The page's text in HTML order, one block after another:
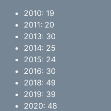
2010: 19
2011: 20
2013: 30
2014: 25
2015: 24
2016: 30
2018: 49
2019: 39
2020: 48